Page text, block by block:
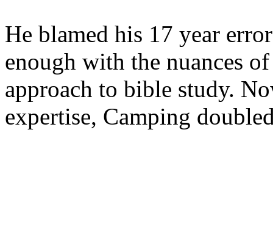
He blamed his 17 year
enough with the nuances
approach to bible study.
expertise, Camping